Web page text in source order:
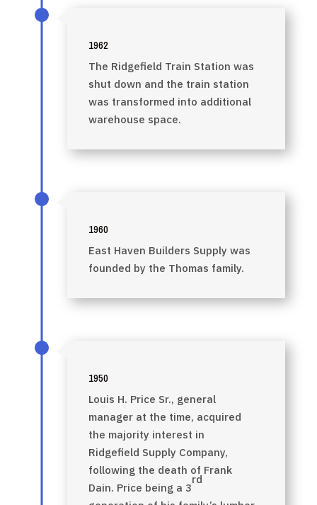
1962
The Ridgefield Train Station was
shut down and the train station
was transformed into additional
warehouse space.
1960
East Haven Builders Supply was
founded by the Thomas family.
1950
Louis H. Price Sr., general
manager at the time, acquired
the majority interest in
Ridgefield Supply Company,
following the death of Frank
Dain. Price being a 3
rd